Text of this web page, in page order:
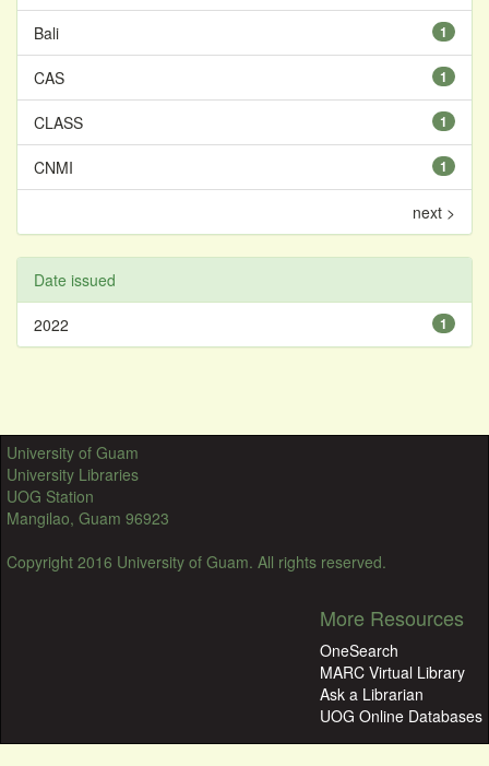
1
Bali
1
CAS
1
CLASS
1
CNMI
next >
Date issued
1
2022
University of Guam
University Libraries
UOG Station
Mangilao, Guam 96923
Copyright 2016 University of Guam. All rights reserved.
More Resources
OneSearch
MARC Virtual Library
Ask a Librarian
UOG Online Databases